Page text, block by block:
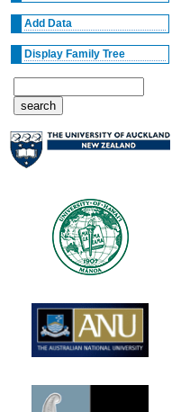
Add Data
Display Family Tree